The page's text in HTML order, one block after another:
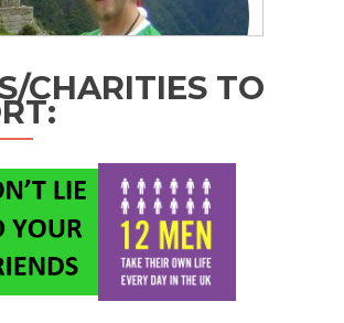
CHARITIES TO